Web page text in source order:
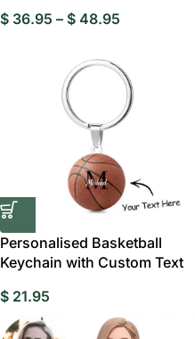
$ 36.95 – $ 48.95
Personalised Basketball
Keychain with Custom Text
$ 21.95